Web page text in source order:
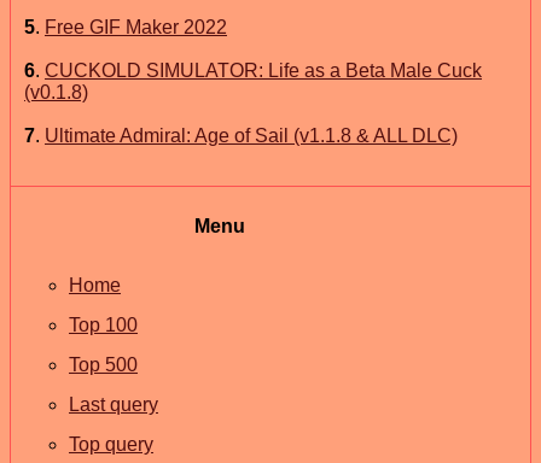
5. Free GIF Maker 2022
6. CUCKOLD SIMULATOR: Life as a Beta Male Cuck
(v0.1.8)
7. Ultimate Admiral: Age of Sail (v1.1.8 & ALL DLC)
Menu
Home
Top 100
Top 500
Last query
Top query